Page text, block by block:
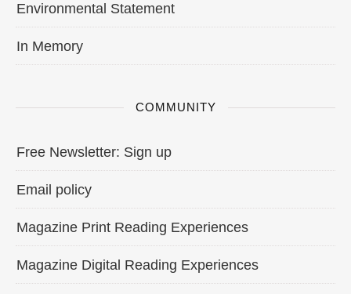
Environmental Statement
In Memory
COMMUNITY
Free Newsletter: Sign up
Email policy
Magazine Print Reading Experiences
Magazine Digital Reading Experiences